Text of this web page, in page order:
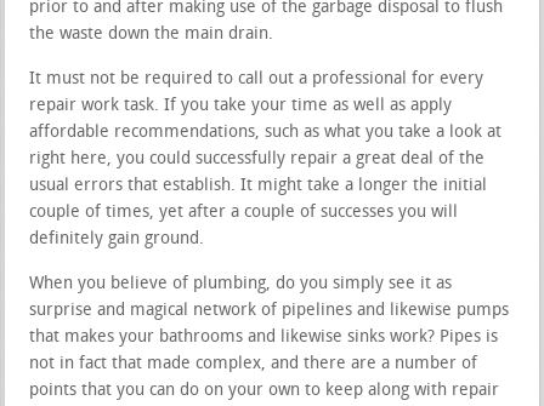
prior to and after making use of the garbage disposal to flush
the waste down the main drain.
It must not be required to call out a professional for every
repair work task. If you take your time as well as apply
affordable recommendations, such as what you take a look at
right here, you could successfully repair a great deal of the
usual errors that establish. It might take a longer the initial
couple of times, yet after a couple of successes you will
definitely gain ground.
When you believe of plumbing, do you simply see it as
surprise and magical network of pipelines and likewise pumps
that makes your bathrooms and likewise sinks work? Pipes is
not in fact that made complex, and there are a number of
points that you can do on your own to keep along with repair